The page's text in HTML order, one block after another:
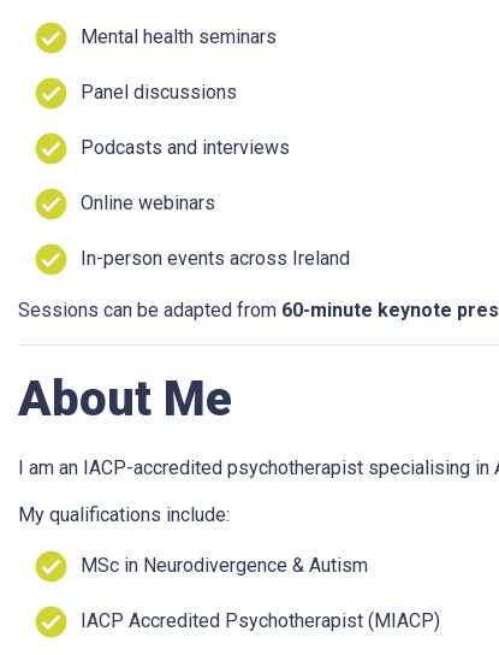
Mental health seminars
Panel discussions
Podcasts and interviews
Online webinars
In-person events across Ireland
Sessions can be adapted from 60-minute keynote
About Me
I am an IACP-accredited psychotherapist specialising in
My qualifications include:
MSc in Neurodivergence & Autism
IACP Accredited Psychotherapist (MIACP)